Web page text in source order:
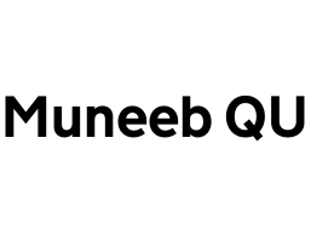
Muneeb